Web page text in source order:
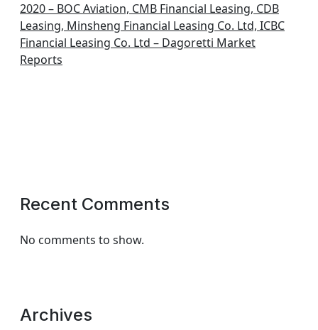
2020 – BOC Aviation, CMB Financial Leasing, CDB
Leasing, Minsheng Financial Leasing Co. Ltd, ICBC
Financial Leasing Co. Ltd – Dagoretti Market
Reports
Recent Comments
No comments to show.
Archives